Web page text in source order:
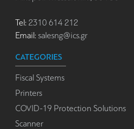
Tel: 2310 614 212
Email: salesng@ics.gr
CATEGORIES
Fiscal Systems
Printers
COVID-19 Protection Solutions
Scanner